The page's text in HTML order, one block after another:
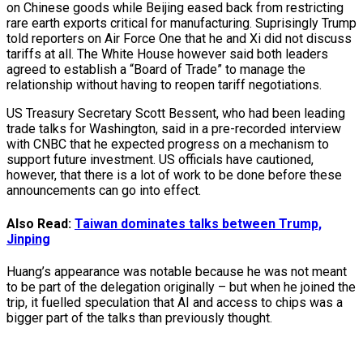
on Chinese goods while Beijing eased back from restricting
rare earth exports critical for manufacturing. Suprisingly Trump
told reporters on Air Force One that he and Xi did not discuss
tariffs at all. The White House however said both leaders
agreed to establish a “Board of Trade” to manage the
relationship without having to reopen tariff negotiations.
US Treasury Secretary Scott Bessent, who had been leading
trade talks for Washington, said in a pre-recorded interview
with CNBC that he expected progress on a mechanism to
support future investment. US officials have cautioned,
however, that there is a lot of work to be done before these
announcements can go into effect.
Also Read: Taiwan dominates talks between Trump,
Jinping
Huang’s appearance was notable because he was not meant
to be part of the delegation originally – but when he joined the
trip, it fuelled speculation that AI and access to chips was a
bigger part of the talks than previously thought.